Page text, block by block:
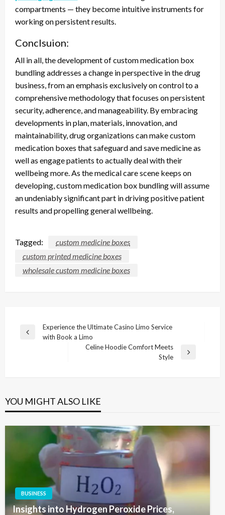
compartments — they become intuitive instruments for
working on persistent results.
Conclsuion:
All in all, the development of custom medication box
bundling addresses a change in perspective in the drug
business, from an emphasis exclusively on control to a
comprehensive methodology that focuses on persistent
security, adherence, and manageability. By embracing
developments in plan, materials, innovation, and
maintainability, drug organizations can make custom
medication boxes that safeguard and save medicine as
well as engage patients to actually deal with their
wellbeing more. As the medical care scene keeps on
developing, custom medication box bundling will assume
an undeniably significant part in driving positive patient
results and propelling general wellbeing.
Tagged:
custom medicine boxes
custom printed medicine boxes
wholesale custom medicine boxes
Post
navigation
Previous
Experience the Ultimate Casino Limo Service
with Book a Limo
Celine Hoodie Comfort Meets
Style
YOU MIGHT ALSO LIKE
BUSINESS
Insights into Hydrogen Peroxide Prices,